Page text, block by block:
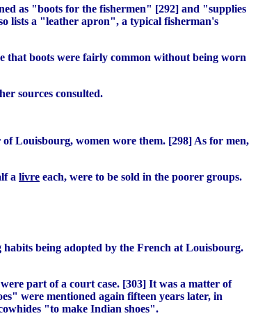
as "boots for the fishermen" [292] and "supplies
lists a "leather apron", a typical fisherman's
that boots were fairly common without being worn
sources consulted.
Louisbourg, women wore them. [298] As for men,
a livre each, were to be sold in the poorer groups.
being adopted by the French at Louisbourg.
part of a court case. [303] It was a matter of
were mentioned again fifteen years later, in
"to make Indian shoes".